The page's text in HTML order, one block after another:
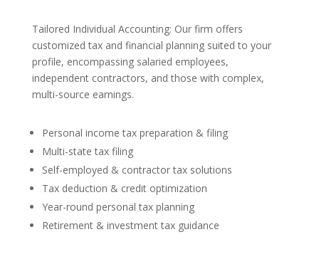
Tailored Individual Accounting: Our firm offers
customized tax and financial planning suited to your
profile, encompassing salaried employees,
independent contractors, and those with complex,
multi-source earnings.
Personal income tax preparation & filing
Multi-state tax filing
Self-employed & contractor tax solutions
Tax deduction & credit optimization
Year-round personal tax planning
Retirement & investment tax guidance